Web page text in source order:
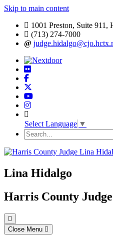
Skip to main content
1001 Preston, Suite 911,
(713) 274-7000
Select Language ▼
Lina Hidalgo
Harris County Judge
Close Menu